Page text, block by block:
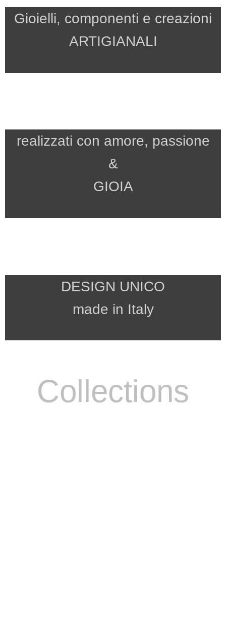
Gioielli, componenti e creazioni
ARTIGIANALI
realizzati con amore, passione
&
GIOIA
DESIGN UNICO
made in Italy
Collections